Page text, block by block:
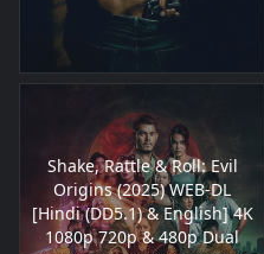
Shake, Rattle & Roll: Evil
Origins (2025) WEB-DL
[Hindi (DD5.1) & English] 4K
1080p 720p & 480p Dual